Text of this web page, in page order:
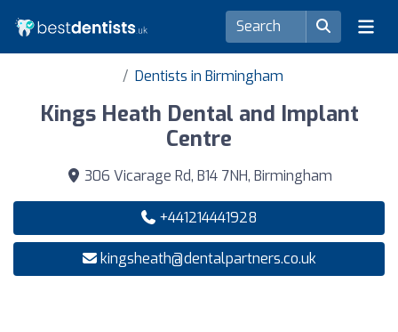
Dentists in Birmingham
Kings Heath Dental and Implant
Centre
306 Vicarage Rd, B14 7NH, Birmingham
+441214441928
kingsheath@dentalpartners.co.uk